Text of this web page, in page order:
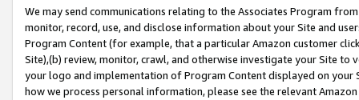
We may send communications relating to the Associates Program
monitor, record, use, and disclose information about your Site and
Program Content (for example, that a particular Amazon customer
Site),(b) review, monitor, crawl, and otherwise investigate your Site
your logo and implementation of Program Content displayed on
how we process personal information, please see the relevant